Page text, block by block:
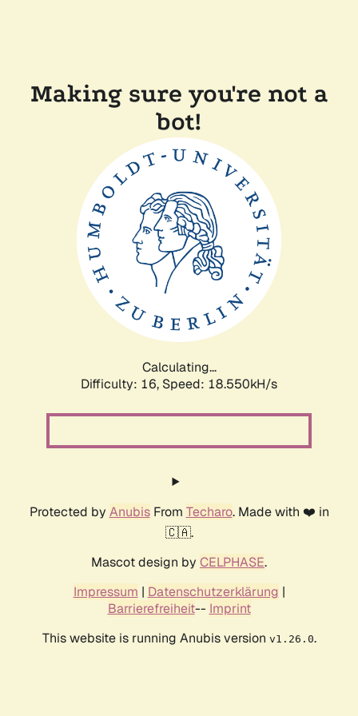
Making sure you're not a
bot!
Calculating...
Difficulty: 16, Speed: 18.550kH/s
Protected by AnubisFrom Techaro. Made with ❤️ in
🇨🇦.
Mascot design by CELPHASE.
Impressum | Datenschutzerklärung |
Barrierefreiheit-- Imprint
This website is running Anubis version v1.26.0.